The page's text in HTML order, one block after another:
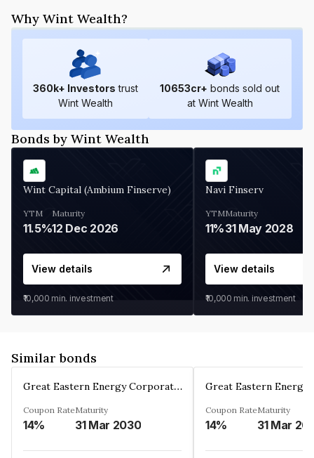
Why Wint Wealth?
360k+ Investors trust
Wint Wealth
10653cr+ bonds sold out
at Wint Wealth
Bonds by Wint Wealth
Wint Capital (Ambium Finserve)
YTM
11.5%
Maturity
12 Dec 2026
View details
₹10,000 min. investment
Navi Finserv
YTM
11%
Maturity
31 May 2028
View details
₹10,000 min. investment
Similar bonds
Great Eastern Energy Corporation Limited
Coupon Rate
14%
Maturity
31 Mar 2030
Coupon Rate
14%
Maturity
31 Mar